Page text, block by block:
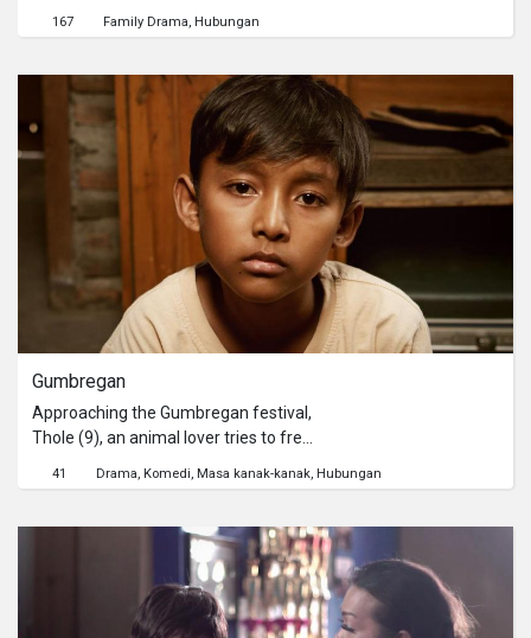
her school, Shinta becomes a gossip
about her video that is widely spread
everywhere, including to her friends
and neighbours. As if it’s not enough,
Shinta also finds her self pregnant.
And even more shocking, her best
friend Ayun confirms that her so-
called-boyfriend is a married man
with children. It seems that Shinta’s
world is crumbling down.
167 Family Drama Hubungan
Gumbregan
Approaching the Gumbregan festival,
Thole (9), an animal lover tries to free
mission includes freeing Poniran,
*Gumbregan is a traditional custom in
several villages in Yogyakarta
practiced by farmers to express
gratitude to their cattle.
41 Drama Komedi Masa kanak-kanak Hubungan